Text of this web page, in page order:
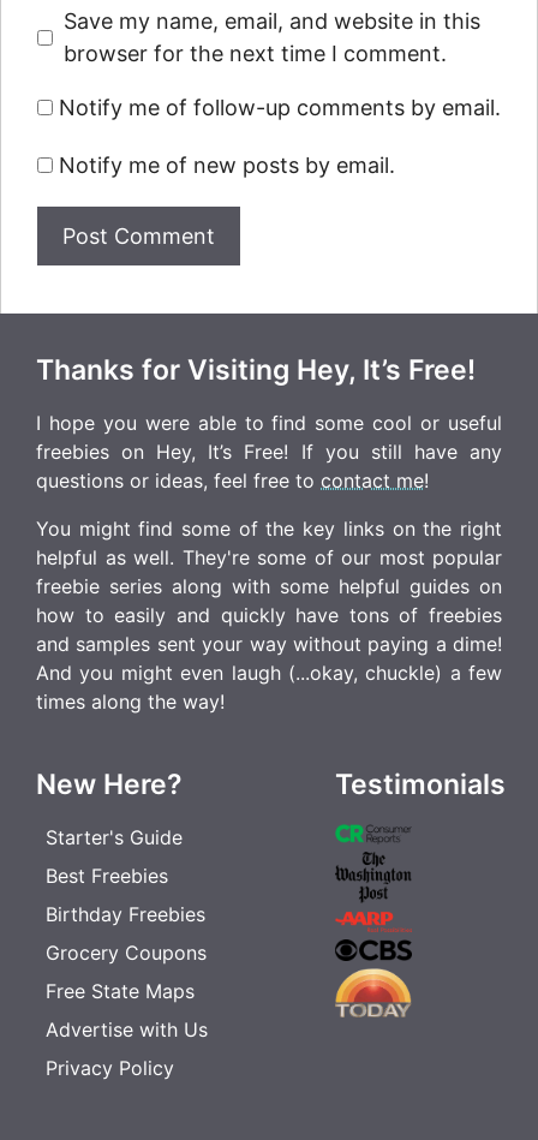
Save my name, email, and website in this
browser for the next time I comment.
Notify me of follow-up comments by email.
Notify me of new posts by email.
Thanks for Visiting Hey, It’s Free!
I hope you were able to find some cool or useful
freebies on Hey, It’s Free! If you still have any
questions or ideas, feel free to contact me!
You might find some of the key links on the right
helpful as well. They're some of our most popular
freebie series along with some helpful guides on
how to easily and quickly have tons of freebies
and samples sent your way without paying a dime!
And you might even laugh (...okay, chuckle) a few
times along the way!
New Here?
Starter's Guide
Best Freebies
Birthday Freebies
Grocery Coupons
Free State Maps
Advertise with Us
Privacy Policy
Testimonials